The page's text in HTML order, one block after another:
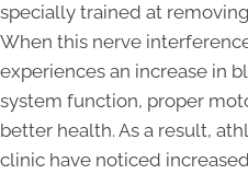
specially trained at
When this nerve
experiences an increase in
system function, proper
better health. As a result,
clinic have noticed